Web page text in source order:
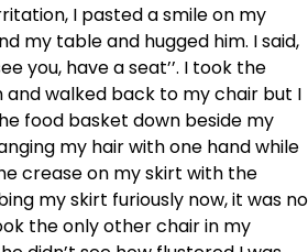
I pasted a smile on my
my table and hugged him. I said,
you, have a seat’’. I took the
walked back to my chair but I
food basket down beside my
my hair with one hand while
crease on my skirt with the
my skirt furiously now, it was no
the only other chair in my